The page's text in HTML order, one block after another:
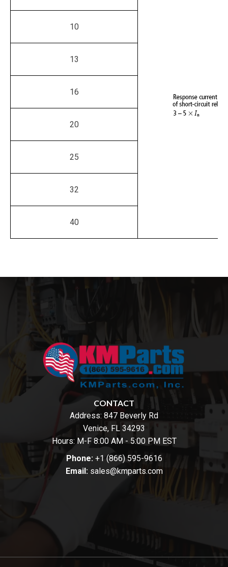
10
13
16
20
25
32
40
CONTACT
Address: 847 Beverly Rd
Venice, FL 34293
Hours: M-F 8:00 AM - 5:00 PM EST
Phone: +1 (866) 595-9616
Email: sales@kmparts.com